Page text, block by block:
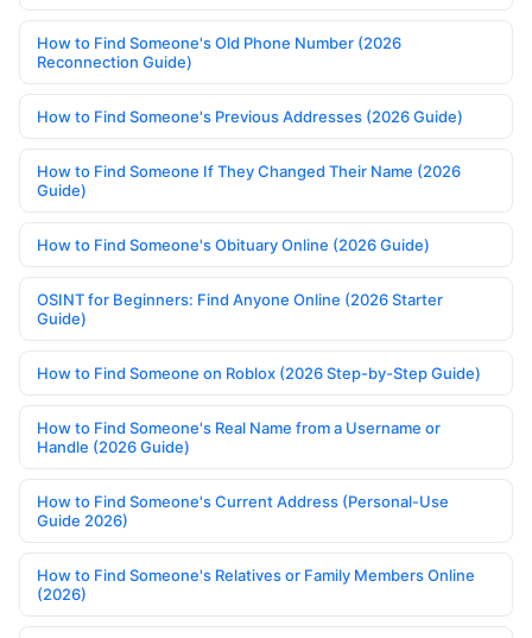
How to Find Someone's Old Phone Number (2026
Reconnection Guide)
How to Find Someone's Previous Addresses (2026 Guide)
How to Find Someone If They Changed Their Name (2026
Guide)
How to Find Someone's Obituary Online (2026 Guide)
OSINT for Beginners: Find Anyone Online (2026 Starter
Guide)
How to Find Someone on Roblox (2026 Step-by-Step Guide)
How to Find Someone's Real Name from a Username or
Handle (2026 Guide)
How to Find Someone's Current Address (Personal-Use
Guide 2026)
How to Find Someone's Relatives or Family Members Online
(2026)